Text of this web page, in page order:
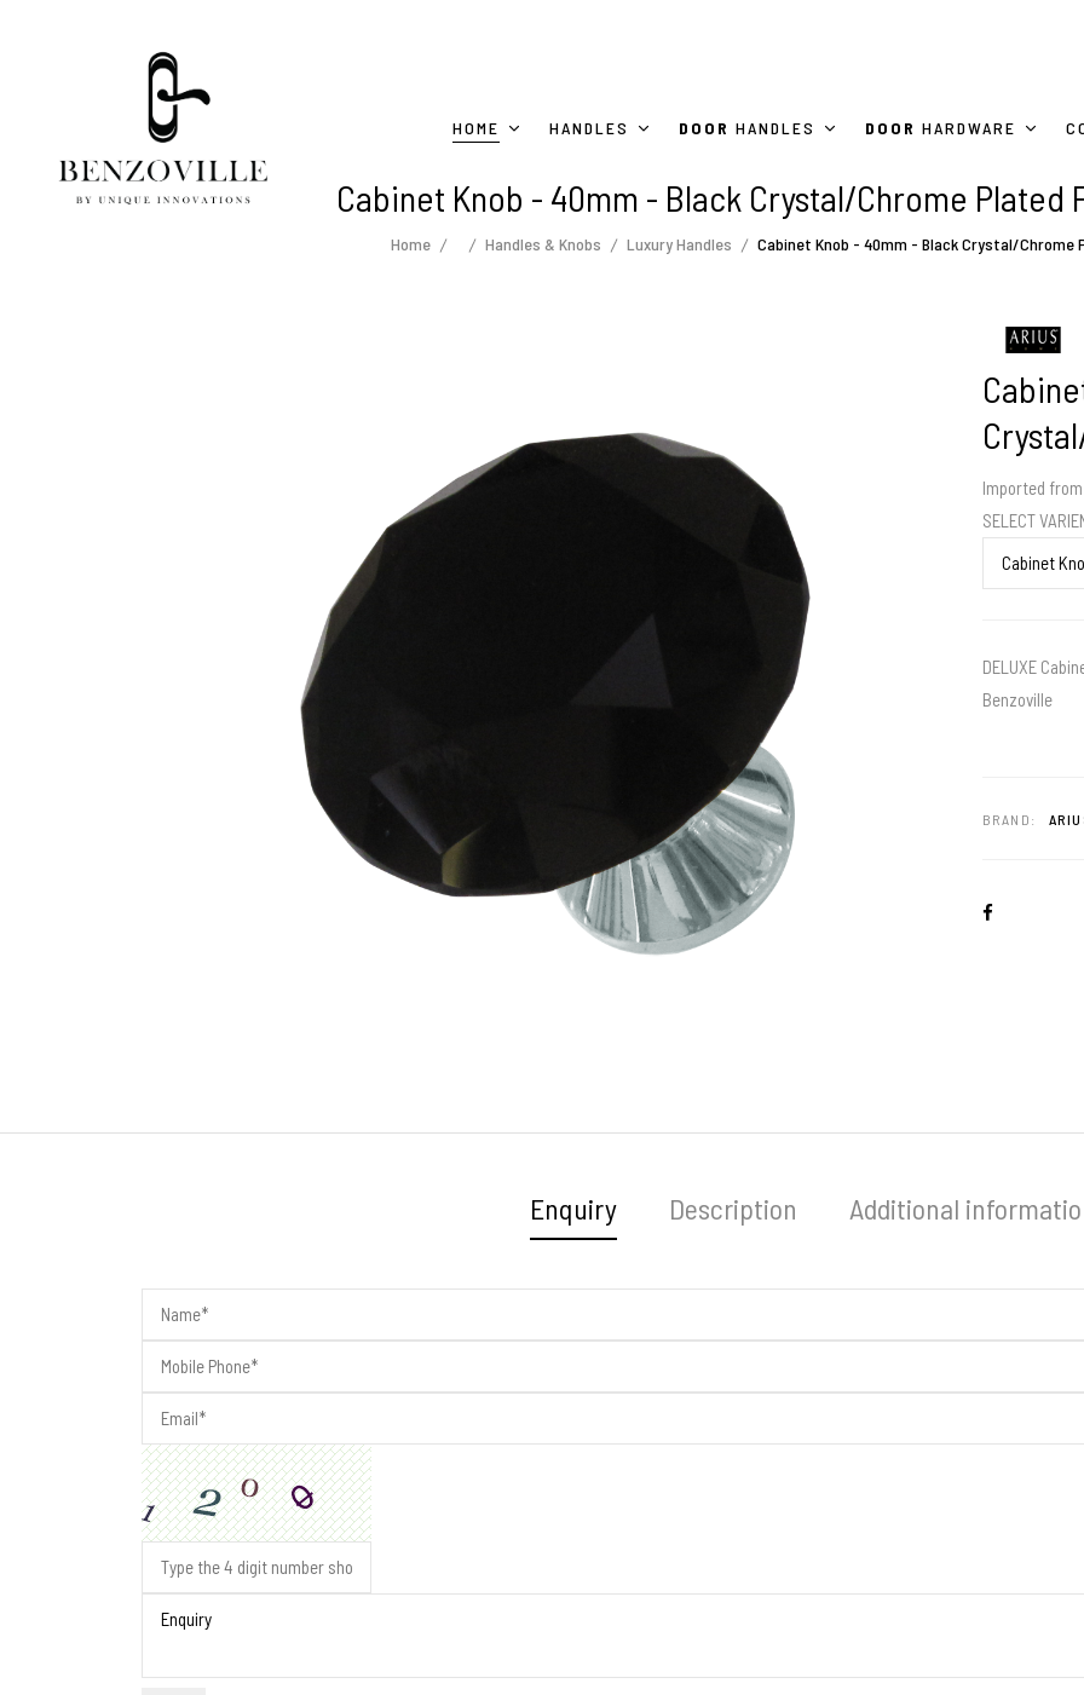
HOME HANDLES DOOR HANDLES DOOR HARDWARE
Cabinet Knob - 40mm - Black Crystal/Chrome Plated
Home Handles & Knobs Luxury Handles Cabinet Knob - 40mm - Black Crystal/Chrome
Imported
SELECT
DELUXE
Benzoville
BRAND:
Enquiry Description Additional